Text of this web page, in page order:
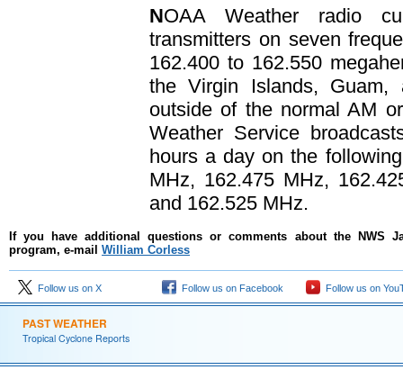
NOAA Weather radio
transmitters on seven
162.400 to 162.550
the Virgin Islands, Guam,
outside of the normal AM
Weather Service
hours a day on the
MHz, 162.475 MHz,
and 162.525 MHz.
If you have additional questions or comments about the NWS
program, e-mail William Corless
Follow us on X Follow us on Facebook Follow us on
PAST WEATHER
Tropical Cyclone Reports